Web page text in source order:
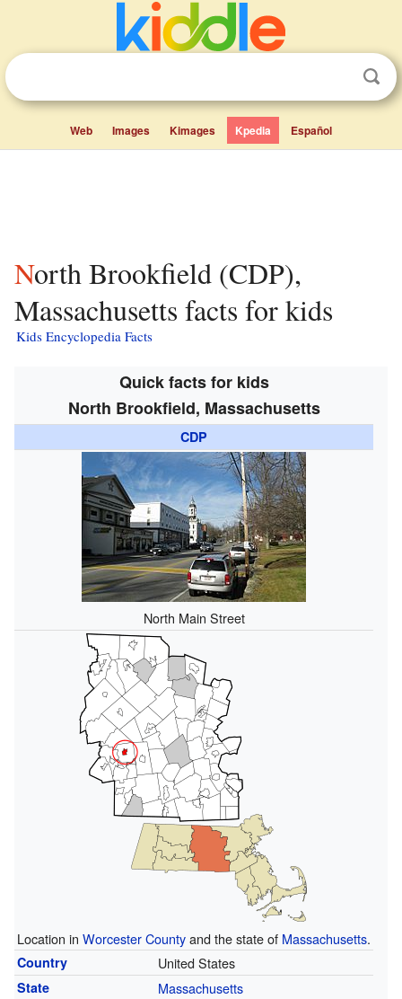
Web Images Kimages Kpedia Español
North Brookfield (CDP),
Massachusetts facts for kids
Kids Encyclopedia Facts
Quick facts for kids
North Brookfield, Massachusetts
CDP
North Main Street
Location in Worcester Countyand the state of Massachusetts.
Country United States
State Massachusetts